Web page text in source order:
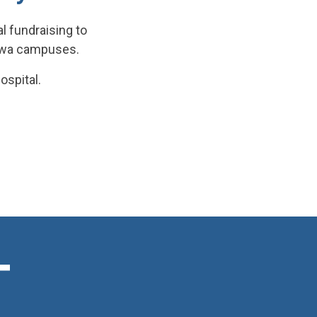
fundraising to
campuses.